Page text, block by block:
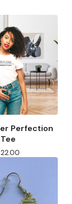
Perfection
Tee
22.00